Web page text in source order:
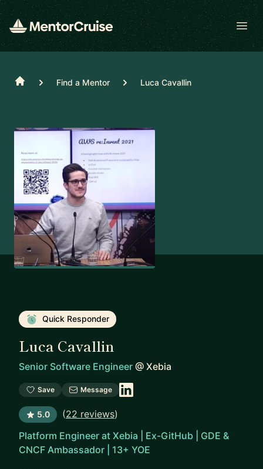
Home Find a Mentor Luca Cavallin
Quick Responder
Luca Cavallin
Senior Software Engineer @ Xebia
Save Message
5.0 (22 reviews)
Platform Engineer at Xebia | Ex-GitHub | GDE &
CNCF Ambassador | 13+ YOE